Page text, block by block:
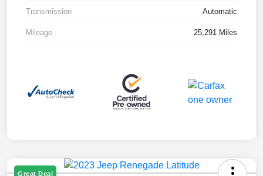
Transmission Automatic
Mileage 25,291 Miles
Great Deal